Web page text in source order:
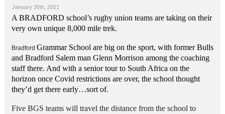
January 30th, 2021
A BRADFORD school’s rugby union teams are taking on their
very own unique 8,000 mile trek.
Bradford Grammar School are big on the sport, with former Bulls
and Bradford Salem man Glenn Morrison among the coaching
staff there. And with a senior tour to South Africa on the
horizon once Covid restrictions are over, the school thought
they’d get there early…sort of.
Five BGS teams will travel the distance from the school to